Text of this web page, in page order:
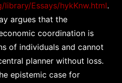
Essays/hykKnw.html.
argues that the
coordination is
of individuals and cannot
planner without loss.
epistemic case for